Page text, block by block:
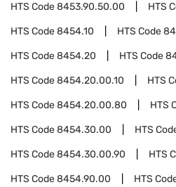
HTS Code8453.90.50.00 HTS
HTS Code8454.10 HTS Code
HTS Code8454.20 HTS Code
HTS Code8454.20.00.10 HTS
HTS Code8454.20.00.80 HTS
HTS Code8454.30.00 HTS
HTS Code8454.30.00.90 HTS
HTS Code8454.90.00 HTS